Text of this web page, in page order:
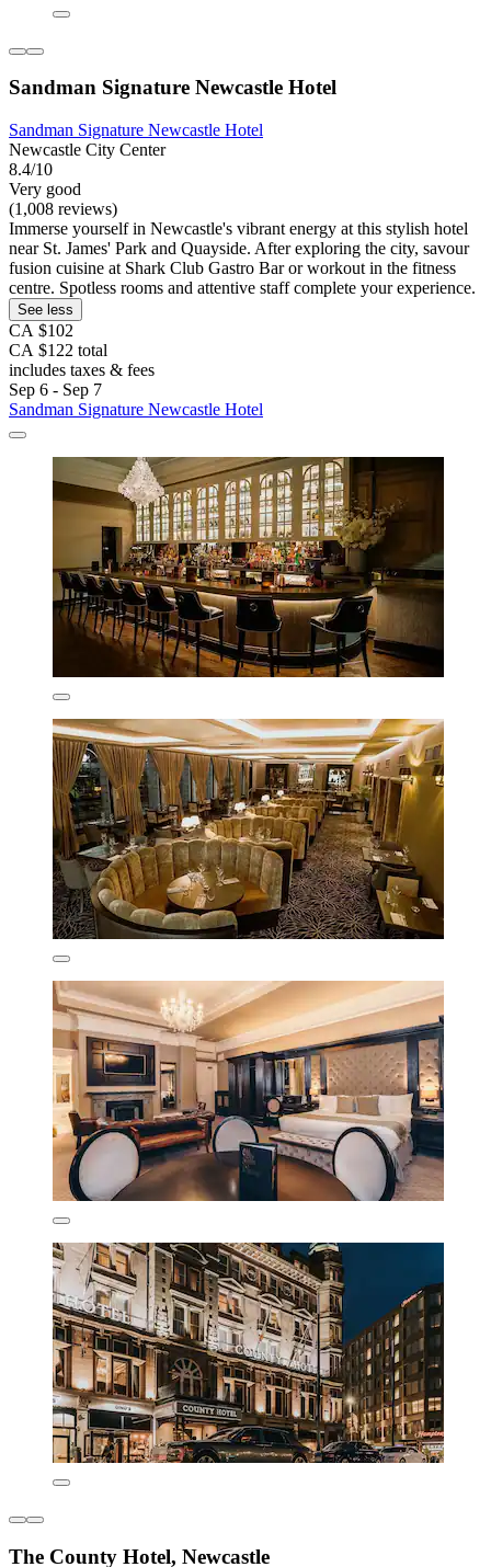
Sandman Signature Newcastle Hotel
Sandman Signature Newcastle Hotel
Newcastle City Center
8.4/10
Very good
(1,008 reviews)
Immerse yourself in Newcastle's vibrant energy at this stylish hotel
near St. James' Park and Quayside. After exploring the city, savour
fusion cuisine at Shark Club Gastro Bar or workout in the fitness
centre. Spotless rooms and attentive staff complete your experience.
See less
CA $102
CA $122 total
includes taxes & fees
Sep 6 - Sep 7
Sandman Signature Newcastle Hotel
The County Hotel, Newcastle